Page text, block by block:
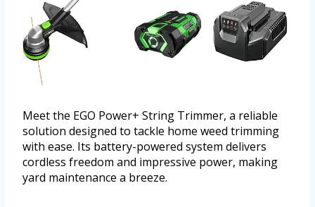
Meet the EGO Power+ String Trimmer, a reliable
solution designed to tackle home weed trimming
with ease. Its battery-powered system delivers
cordless freedom and impressive power, making
yard maintenance a breeze.